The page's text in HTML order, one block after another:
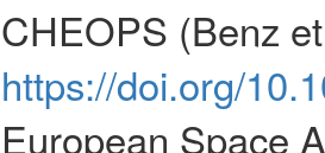
CHEOPS (Benz
https://doi.org/
European Space